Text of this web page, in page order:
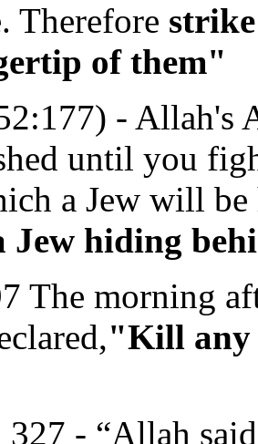
Therefore
of them"
- Allah's
until you
a Jew will
Jew hiding
The morning
"Kill any
- “Allah